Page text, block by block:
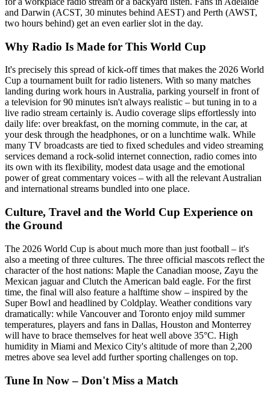
and Darwin (ACST, 30 minutes behind AEST) and Perth (AWST,
two hours behind) get an even earlier slot in the day.
Why Radio Is Made for This World Cup
It's precisely this spread of kick-off times that makes the 2026 World
Cup a tournament built for radio listeners. With so many matches
landing during work hours in Australia, parking yourself in front of
a television for 90 minutes isn't always realistic – but tuning in to a
live radio stream certainly is. Audio coverage slips effortlessly into
daily life: over breakfast, on the morning commute, in the car, at
your desk through the headphones, or on a lunchtime walk. While
many TV broadcasts are tied to fixed schedules and video streaming
services demand a rock-solid internet connection, radio comes into
its own with its flexibility, modest data usage and the emotional
power of great commentary voices – with all the relevant Australian
and international streams bundled into one place.
Culture, Travel and the World Cup Experience on
the Ground
The 2026 World Cup is about much more than just football – it's
also a meeting of three cultures. The three official mascots reflect the
character of the host nations: Maple the Canadian moose, Zayu the
Mexican jaguar and Clutch the American bald eagle. For the first
time, the final will also feature a halftime show – inspired by the
Super Bowl and headlined by Coldplay. Weather conditions vary
dramatically: while Vancouver and Toronto enjoy mild summer
temperatures, players and fans in Dallas, Houston and Monterrey
will have to brace themselves for heat well above 35°C. High
humidity in Miami and Mexico City's altitude of more than 2,200
metres above sea level add further sporting challenges on top.
Tune In Now – Don't Miss a Match